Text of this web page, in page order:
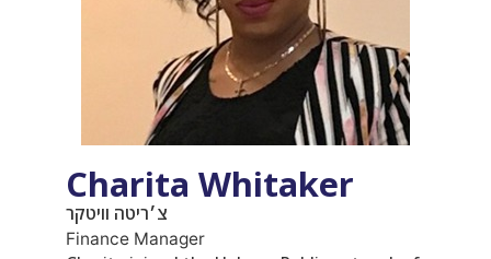
Charita Whitaker
צ׳ריטה וויטקר
Finance Manager